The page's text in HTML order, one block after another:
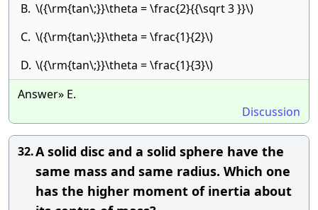
B. \({\rm{tan\;}}\theta = \frac{2}{{\sqrt 3 }}\)
C. \({\rm{tan\;}}\theta = \frac{1}{2}\)
D. \({\rm{tan\;}}\theta = \frac{1}{3}\)
Answer» E.
Discussion
32.A solid disc and a solid sphere have the
same mass and same radius. Which one
has the higher moment of inertia about